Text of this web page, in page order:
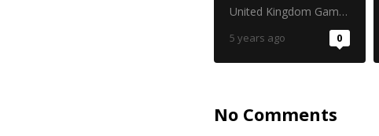
expansion
United Kingdom Gambling Commission
5 years ago 0
No Comments